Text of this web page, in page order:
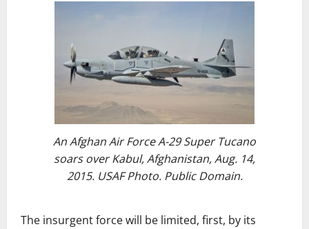
An Afghan Air Force A-29 Super Tucano
soars over Kabul, Afghanistan, Aug. 14,
2015. USAF Photo. Public Domain.
The insurgent force will be limited, first, by its